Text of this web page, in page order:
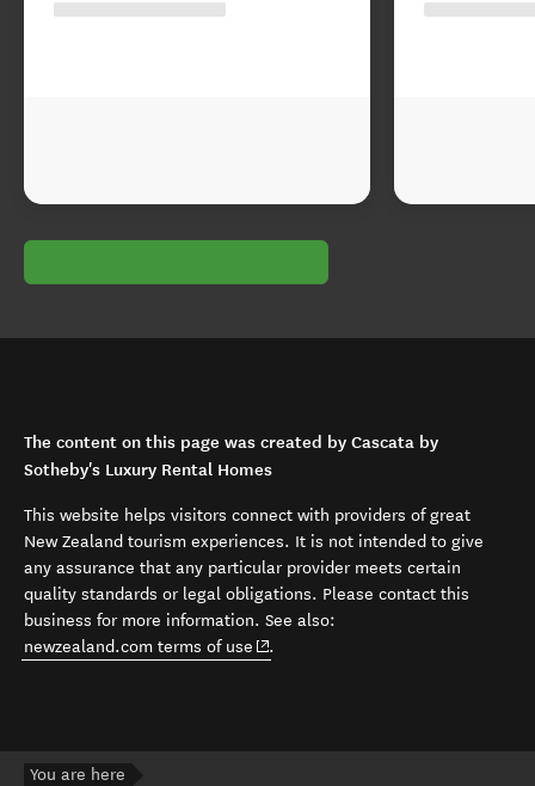
The content on this page was created by Cascata by
Sotheby's Luxury Rental Homes
This website helps visitors connect with providers of great
New Zealand tourism experiences. It is not intended to give
any assurance that any particular provider meets certain
quality standards or legal obligations. Please contact this
business for more information. See also:
newzealand.com terms of use (opens in new window)
.
You are here